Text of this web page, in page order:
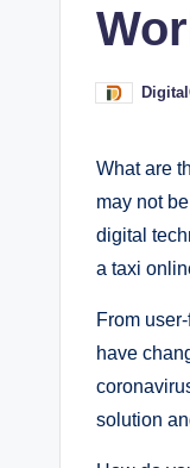
Posted
What are
may not
digital
a taxi
From
have
solution